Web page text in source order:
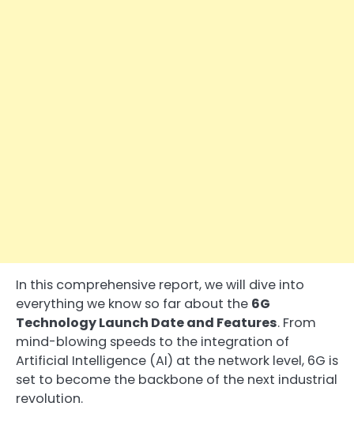
In this comprehensive report, we will dive into
everything we know so far about the 6G
Technology Launch Date and Features. From
mind-blowing speeds to the integration of
Artificial Intelligence (AI) at the network level, 6G is
set to become the backbone of the next industrial
revolution.